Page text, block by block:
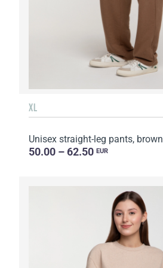
XL
Unisex straight-leg pants, brown
50.00 – 62.50 EUR